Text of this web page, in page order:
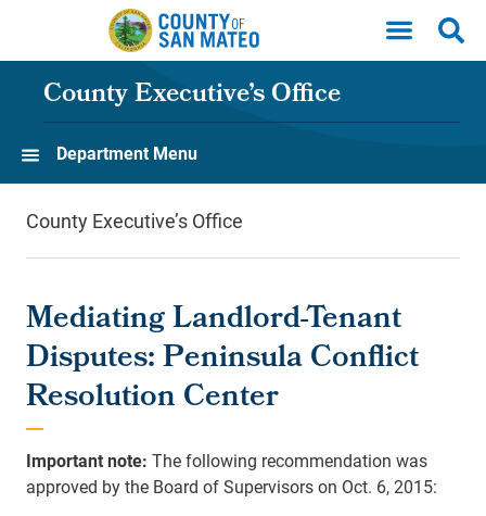
Skip to main content
County Executive’s Office
Department Menu
County Executive’s Office
Mediating Landlord-Tenant
Disputes: Peninsula Conflict
Resolution Center
Important note: The following recommendation was
approved by the Board of Supervisors on Oct. 6, 2015: